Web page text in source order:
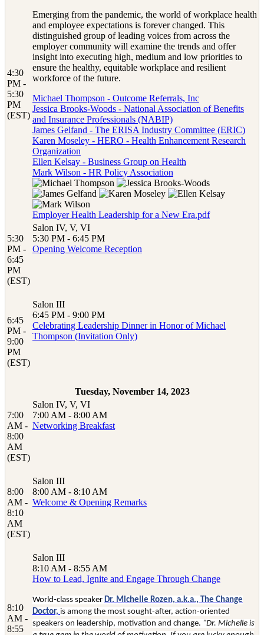
4:30
PM -
5:30
PM
(EST)
Emerging from the pandemic, the world of workplace health
and employee expectations is forever changed. This
distinguished group of leading voices from across the
employer community will examine the trends and offer
insight into executing high, medium and low priorities to
ensure the healthy, equitable workplace and resilient
workforce of the future.
Michael Thompson - Outcome Referrals, Inc
Jessica Brooks-Woods - National Association of Benefits
and Insurance Professionals (NABIP)
James Gelfand - The ERISA Industry Committee (ERIC)
Karen Moseley - HERO - Health Enhancement Research
Organization
Ellen Kelsay - Business Group on Health
Mark Wilson - HR Policy Association
Employer Health Leadership for a New Era.pdf
5:30
PM -
6:45
PM
(EST)
Salon IV, V, VI
5:30 PM - 6:45 PM
Opening Welcome Reception
6:45
PM -
9:00
PM
(EST)
Salon III
6:45 PM - 9:00 PM
Celebrating Leadership Dinner in Honor of Michael
Thompson (Invitation Only)
Tuesday, November 14, 2023
7:00
AM -
8:00
AM
(EST)
Salon IV, V, VI
7:00 AM - 8:00 AM
Networking Breakfast
8:00
AM -
8:10
AM
(EST)
Salon III
8:00 AM - 8:10 AM
Welcome & Opening Remarks
8:10
AM -
8:55
Salon III
8:10 AM - 8:55 AM
How to Lead, Ignite and Engage Through Change
World-class speaker Dr. Michelle Rozen, a.k.a., The Change
Doctor, is among the most sought-after, action-oriented
speakers on leadership, motivation and change. "Dr. Michelle is